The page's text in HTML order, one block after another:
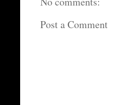
Post a Comment